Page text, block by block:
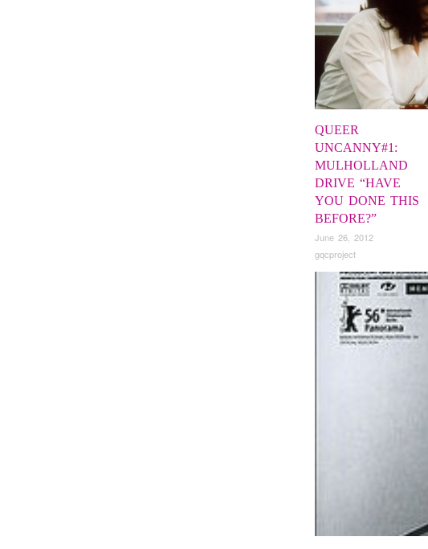
QUEER
UNCANNY#1:
MULHOLLAND
DRIVE “HAVE
YOU DONE THIS
BEFORE?”
June 26, 2012
gqcproject